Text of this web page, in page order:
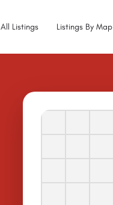
All Listings Listings By Map